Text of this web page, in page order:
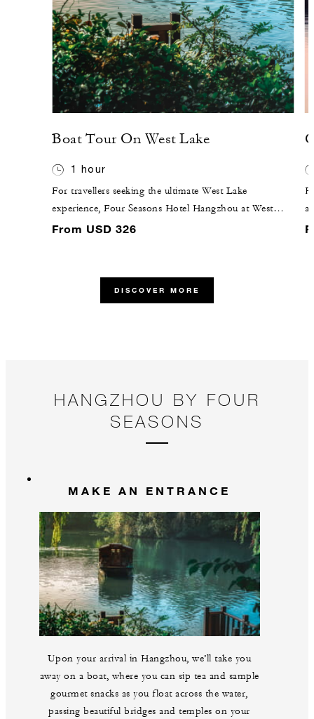
Boat Tour On West Lake
1 hour
For travellers seeking the ultimate West Lake
experience, Four Seasons Hotel Hangzhou at West
Lake offers a journey like no other. Step back in time
experience on West Lake's fabled beauty, which has
captivated poets, emperors and explorers for centuries.
From USD 326
DISCOVER MORE
HANGZHOU BY FOUR
SEASONS
MAKE AN ENTRANCE
Upon your arrival in Hangzhou, we’ll take you
away on a boat, where you can sip tea and sample
gourmet snacks as you float across the water,
passing beautiful bridges and temples on your